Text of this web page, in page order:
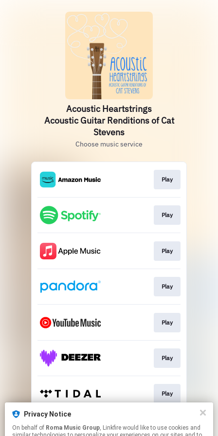
Privacy Notice
On behalf of Roma Music Group, Linkfire would like to use cookies and
Acoustic Heartstrings
Acoustic Guitar Renditions of Cat
Stevens
Choose music service
Play
Play
Play
Play
Play
Play
Play
Play